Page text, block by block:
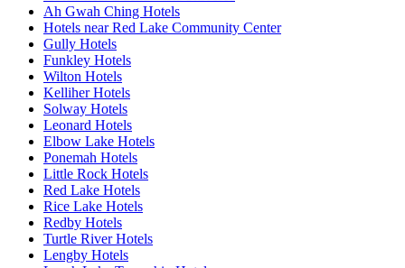
Ah Gwah Ching Hotels
Hotels near Red Lake Community Center
Gully Hotels
Funkley Hotels
Wilton Hotels
Kelliher Hotels
Solway Hotels
Leonard Hotels
Elbow Lake Hotels
Ponemah Hotels
Little Rock Hotels
Red Lake Hotels
Rice Lake Hotels
Redby Hotels
Turtle River Hotels
Lengby Hotels